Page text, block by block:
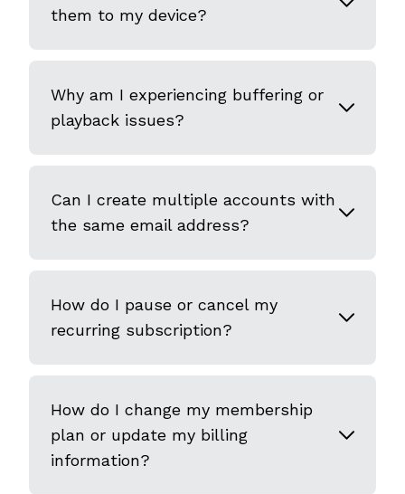
them to my device?
Why am I experiencing buffering or
playback issues?
Can I create multiple accounts with
the same email address?
How do I pause or cancel my
recurring subscription?
How do I change my membership
plan or update my billing
information?